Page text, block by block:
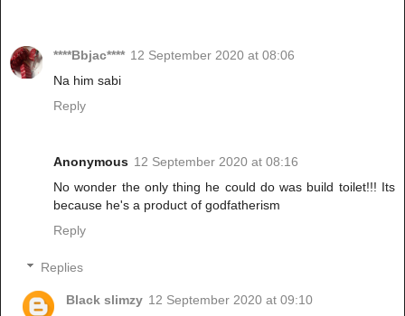
****Bbjac**** 12 September 2020 at 08:06
Na him sabi
Reply
Anonymous 12 September 2020 at 08:16
No wonder the only thing he could do was build toilet!!! Its
because he's a product of godfatherism
Reply
Replies
Black slimzy 12 September 2020 at 09:10